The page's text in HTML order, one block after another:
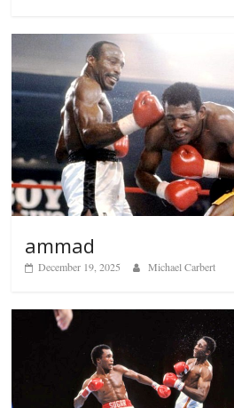
ammad
December 19, 2025 Michael Carbert